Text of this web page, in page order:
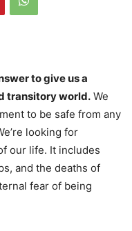
to give us a
transitory world. We
to be safe from any
looking for
our life. It includes
and the deaths of
fear of being